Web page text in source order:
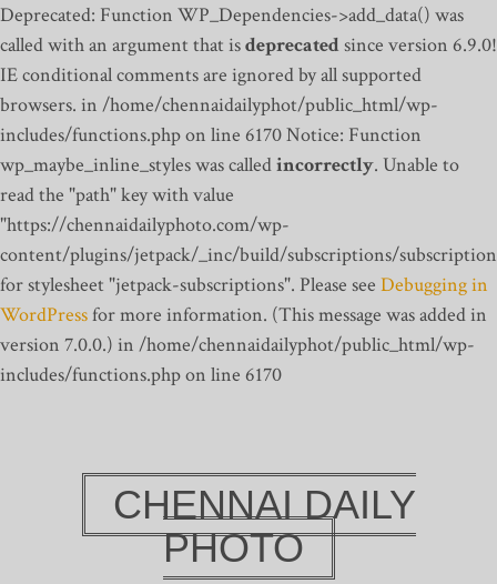
Deprecated: Function WP_Dependencies->add_data() was
called with an argument that isdeprecatedsince version 6.9.0!
IE conditional comments are ignored by all supported
browsers. in /home/chennaidailyphot/public_html/wp-
includes/functions.php on line 6170Notice: Function
wp_maybe_inline_styles was calledincorrectly. Unable to
read the "path" key with value
"https://chennaidailyphoto.com/wp-
content/plugins/jetpack/_inc/build/subscriptions/
for stylesheet "jetpack-subscriptions". Please see Debugging in
WordPressfor more information. (This message was added in
version 7.0.0.) in /home/chennaidailyphot/public_html/wp-
includes/functions.php on line 6170
CHENNAI DAILY
PHOTO